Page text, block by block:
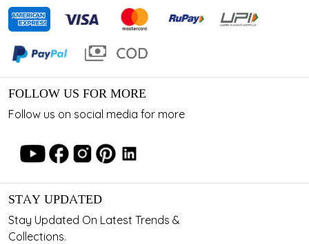
FOLLOW US FOR MORE
Follow us on social media for more
STAY UPDATED
Stay Updated On Latest Trends &
Collections.